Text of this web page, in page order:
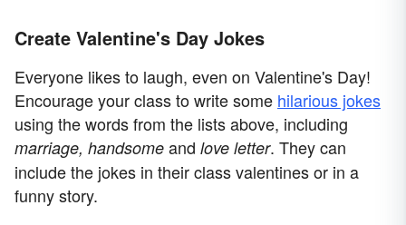
Create Valentine's Day Jokes
Everyone likes to laugh, even on Valentine's Day!
Encourage your class to write some hilarious jokes
using the words from the lists above, including
marriage, handsome and love letter. They can
include the jokes in their class valentines or in a
funny story.